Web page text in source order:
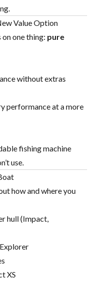
Value Option
one thing: pure
without extras
performance at a more
fishing machine
use.
how and where you
hull (Impact,
XS